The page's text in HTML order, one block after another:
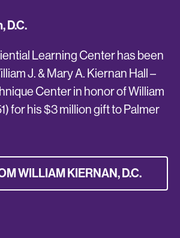
D.C.
Learning Center has been
J. & Mary A. Kiernan Hall –
Center in honor of William
for his $3 million gift to Palmer
WILLIAM KIERNAN, D.C.